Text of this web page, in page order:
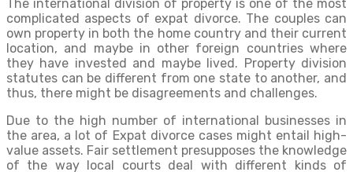
The international division of property is one of the most
complicated aspects of expat divorce. The couples can
own property in both the home country and their current
location, and maybe in other foreign countries where
they have invested and maybe lived. Property division
statutes can be different from one state to another, and
thus, there might be disagreements and challenges.
Due to the high number of international businesses in
the area, a lot of Expat divorce cases might entail high-
value assets. Fair settlement presupposes the knowledge
of the way local courts deal with different kinds of